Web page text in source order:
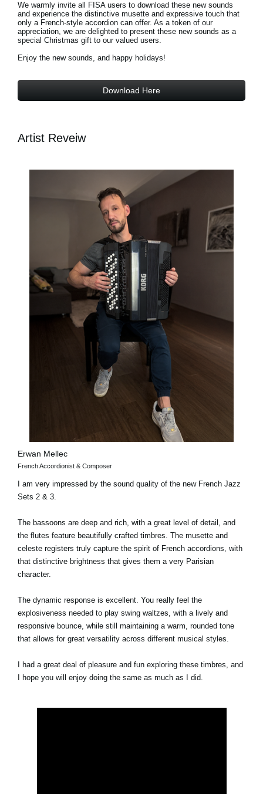
We warmly invite all FISA users to download these new sounds
and experience the distinctive musette and expressive touch that
only a French-style accordion can offer. As a token of our
appreciation, we are delighted to present these new sounds as a
special Christmas gift to our valued users.
Enjoy the new sounds, and happy holidays!
Download Here
Artist Reveiw
Erwan Mellec
French Accordionist & Composer
I am very impressed by the sound quality of the new French Jazz
Sets 2 & 3.
The bassoons are deep and rich, with a great level of detail, and
the flutes feature beautifully crafted timbres. The musette and
celeste registers truly capture the spirit of French accordions, with
that distinctive brightness that gives them a very Parisian
character.
The dynamic response is excellent. You really feel the
explosiveness needed to play swing waltzes, with a lively and
responsive bounce, while still maintaining a warm, rounded tone
that allows for great versatility across different musical styles.
I had a great deal of pleasure and fun exploring these timbres, and
I hope you will enjoy doing the same as much as I did.